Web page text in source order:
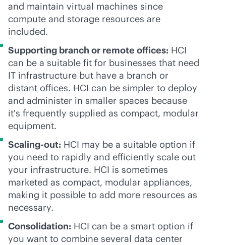
and maintain virtual machines since
compute and storage resources are
included.
Supporting branch or remote offices: HCI
can be a suitable fit for businesses that need
IT infrastructure but have a branch or
distant offices. HCI can be simpler to deploy
and administer in smaller spaces because
it's frequently supplied as compact, modular
equipment.
Scaling-out: HCI may be a suitable option if
you need to rapidly and efficiently scale out
your infrastructure. HCI is sometimes
marketed as compact, modular appliances,
making it possible to add more resources as
necessary.
Consolidation: HCI can be a smart option if
you want to combine several data center